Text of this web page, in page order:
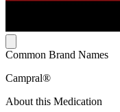
Common Brand Names
Campral®
About this Medication